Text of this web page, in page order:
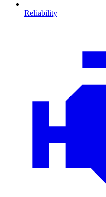
Reliability